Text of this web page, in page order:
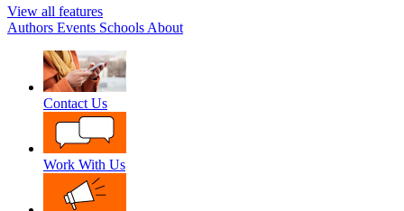
View all features
Authors Events Schools About
Contact Us
Work With Us